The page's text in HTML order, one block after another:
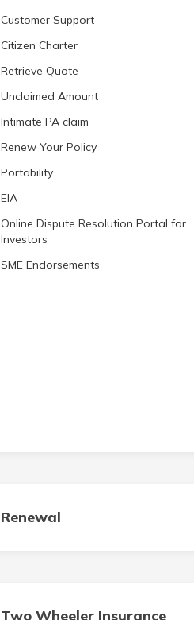
Customer Support
Citizen Charter
Retrieve Quote
Unclaimed Amount
Intimate PA claim
Renew Your Policy
Portability
EIA
Online Dispute Resolution Portal for
Investors
SME Endorsements
Renewal
Two Wheeler Insurance